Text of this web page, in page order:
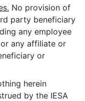
No provision of
party beneficiary
any employee
any affiliate or
or
herein
by the IESA